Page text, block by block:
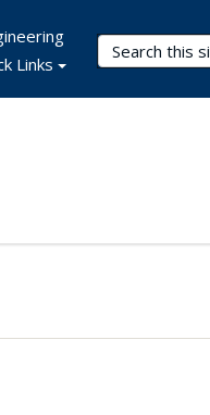
Search Terms
Links